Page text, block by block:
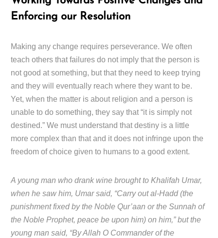
Enforcing our Resolution
Making any change requires perseverance. We often
teach others that failures do not imply that the person is
not good at something, but that they need to keep trying
and they will eventually reach where they want to be.
Yet, when the matter is about religion and a person is
unable to do something, they say that “it is simply not
destined.” We must understand that destiny is a little
more complex than that and it does not infringe upon the
freedom of choice given to humans to a good extent.
A young man who drank wine brought to Khalifah Umar,
when he saw him, Umar said, “Carry out al-Hadd (the
punishment fixed by the Noble Qur’aan or the Sunnah of
the Noble Prophet, peace be upon him) on him,” but the
young man said, “By Allah O Commander of the